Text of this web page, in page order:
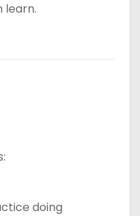
learn.
doing